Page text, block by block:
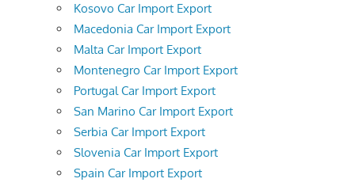
Kosovo Car Import Export
Macedonia Car Import Export
Malta Car Import Export
Montenegro Car Import Export
Portugal Car Import Export
San Marino Car Import Export
Serbia Car Import Export
Slovenia Car Import Export
Spain Car Import Export